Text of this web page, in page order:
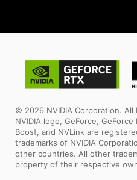
© 2026 NVIDIA Corporation. All
NVIDIA logo, GeForce, GeForce
Boost, and NVLink are
trademarks of NVIDIA
other countries. All other
property of their respective